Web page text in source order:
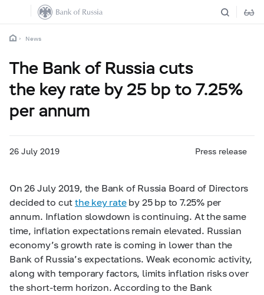
News
The Bank of Russia cuts
the key rate by 25 bp to 7.25%
per annum
26 July 2019 Press release
On 26 July 2019, the Bank of Russia Board of Directors
decided to cutthe key rateby 25 bp to 7.25% per
annum. Inflation slowdown is continuing. At the same
time, inflation expectations remain elevated. Russian
economy’s growth rate is coming in lower than the
Bank of Russia’s expectations. Weak economic activity,
along with temporary factors, limits inflation risks over
the short-term horizon. According to the Bank